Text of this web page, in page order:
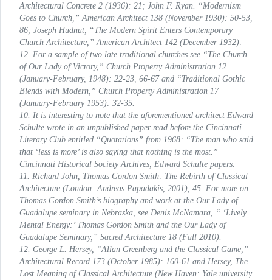
Architectural Concrete 2 (1936): 21; John F. Ryan. “Modernism
Goes to Church,” American Architect 138 (November 1930): 50-53,
86; Joseph Hudnut, “The Modern Spirit Enters Contemporary
Church Architecture,” American Architect 142 (December 1932):
12. For a sample of two late traditional churches see “The Church
of Our Lady of Victory,” Church Property Administration 12
(January-February, 1948): 22-23, 66-67 and “Traditional Gothic
Blends with Modern,” Church Property Administration 17
(January-February 1953): 32-35.
10. It is interesting to note that the aforementioned architect Edward
Schulte wrote in an unpublished paper read before the Cincinnati
Literary Club entitled “Quotations” from 1968: “The man who said
that ‘less is more’ is also saying that nothing is the most.”
Cincinnati Historical Society Archives, Edward Schulte papers.
11. Richard John, Thomas Gordon Smith: The Rebirth of Classical
Architecture (London: Andreas Papadakis, 2001), 45. For more on
Thomas Gordon Smith’s biography and work at the Our Lady of
Guadalupe seminary in Nebraska, see Denis McNamara, “ ‘Lively
Mental Energy:’ Thomas Gordon Smith and the Our Lady of
Guadalupe Seminary,” Sacred Architecture 18 (Fall 2010).
12. George L. Hersey, “Allan Greenberg and the Classical Game,”
Architectural Record 173 (October 1985): 160-61 and Hersey, The
Lost Meaning of Classical Architecture (New Haven: Yale university